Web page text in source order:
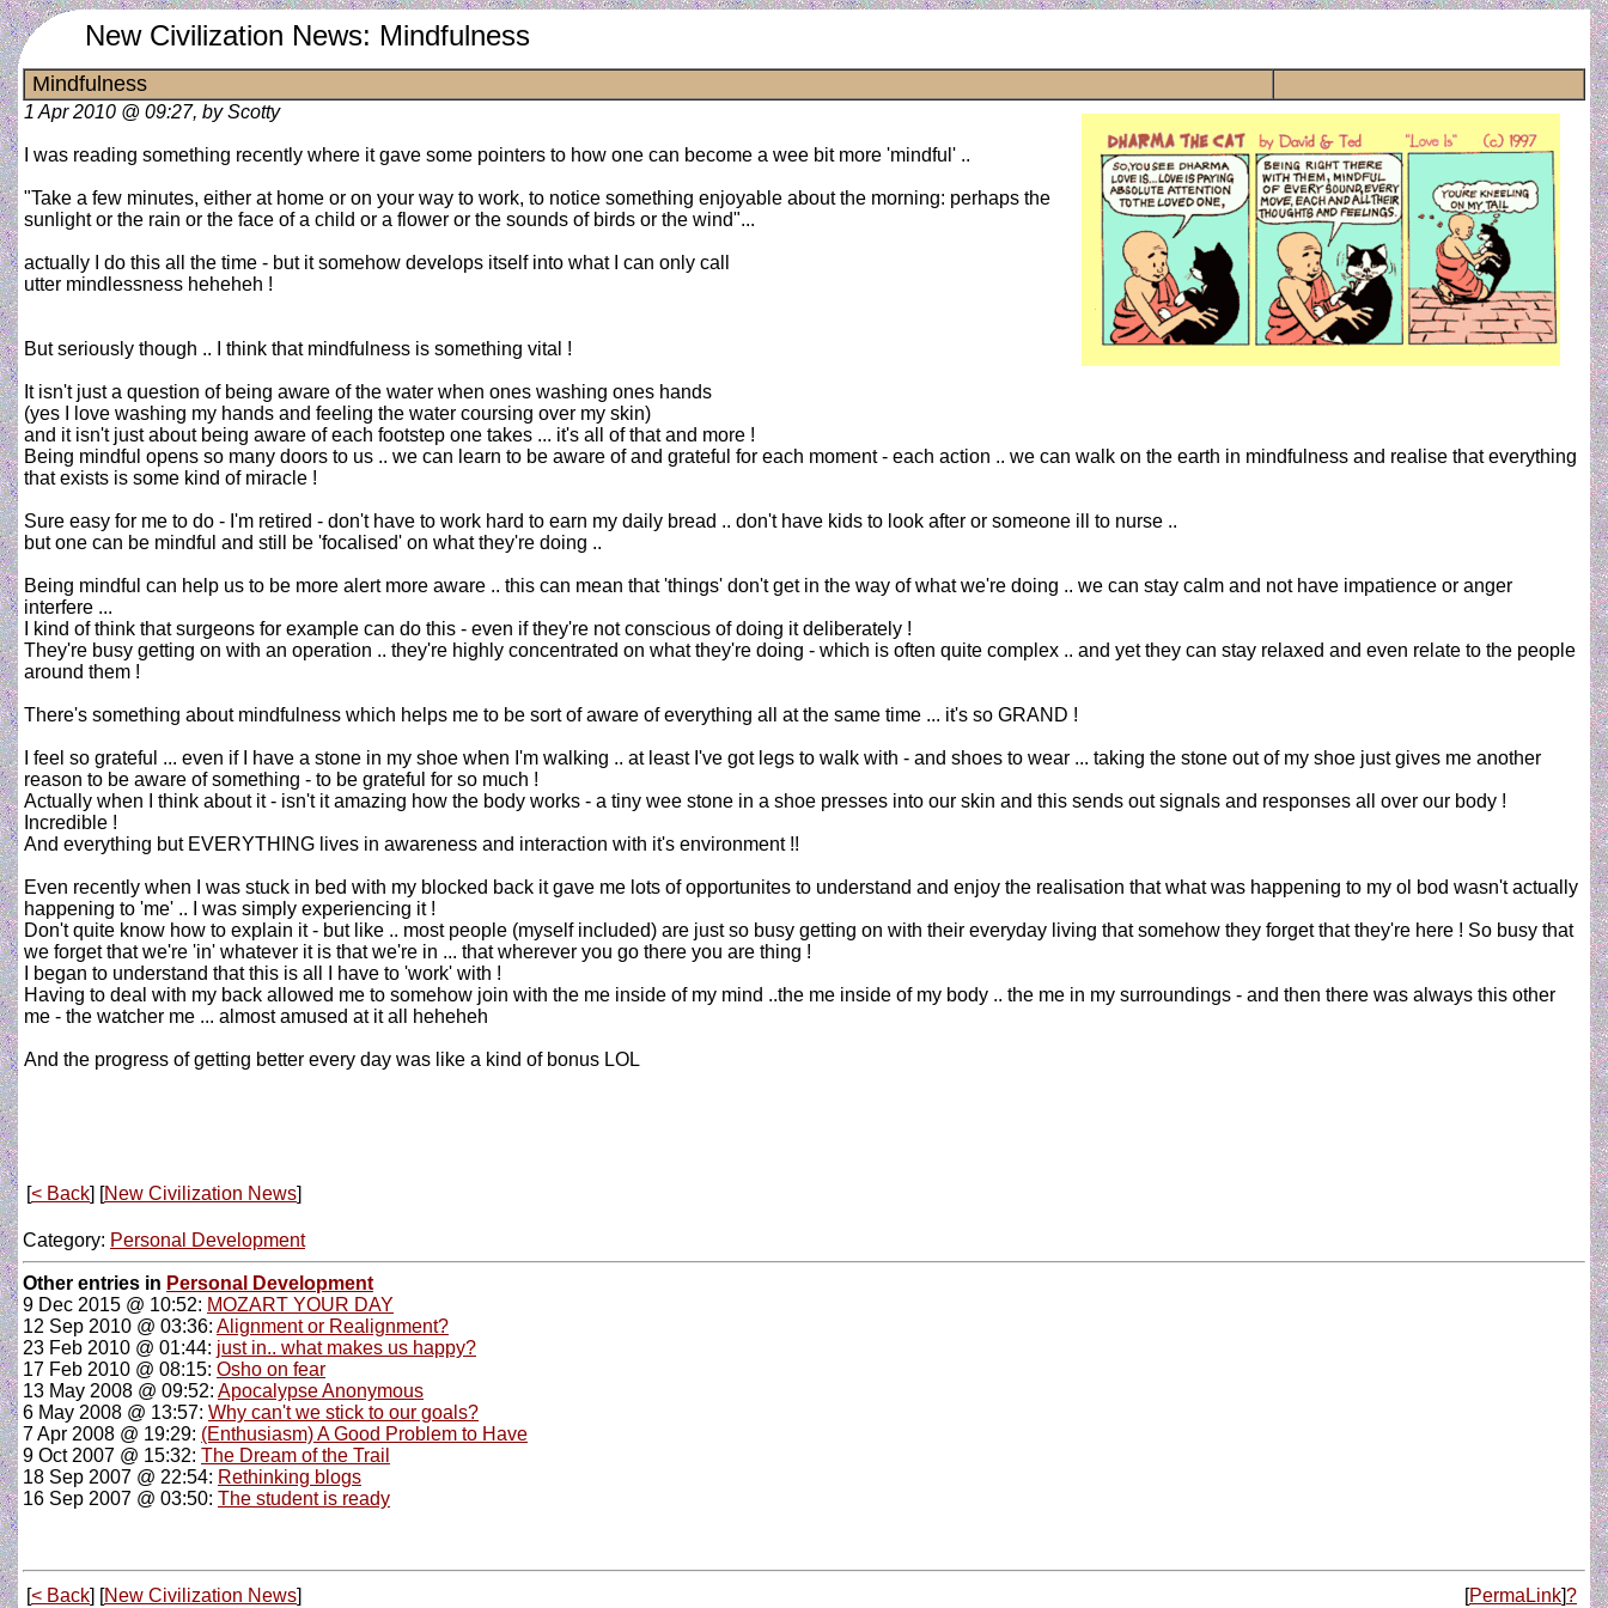
New Civilization News: Mindfulness
Mindfulness
1 Apr 2010 @ 09:27, by Scotty
I was reading something recently where it gave some pointers to how one can become a wee bit more 'mindful' ..
"Take a few minutes, either at home or on your way to work, to notice something enjoyable about the morning: perhaps the
sunlight or the rain or the face of a child or a flower or the sounds of birds or the wind"...
actually I do this all the time - but it somehow develops itself into what I can only call
utter mindlessness heheheh !
But seriously though .. I think that mindfulness is something vital !
It isn't just a question of being aware of the water when ones washing ones hands
(yes I love washing my hands and feeling the water coursing over my skin)
and it isn't just about being aware of each footstep one takes ... it's all of that and more !
Being mindful opens so many doors to us .. we can learn to be aware of and grateful for each moment - each action .. we can walk on the earth in mindfulness and realise that everything
that exists is some kind of miracle !
Sure easy for me to do - I'm retired - don't have to work hard to earn my daily bread .. don't have kids to look after or someone ill to nurse ..
but one can be mindful and still be 'focalised' on what they're doing ..
Being mindful can help us to be more alert more aware .. this can mean that 'things' don't get in the way of what we're doing .. we can stay calm and not have impatience or anger
interfere ...
I kind of think that surgeons for example can do this - even if they're not conscious of doing it deliberately !
They're busy getting on with an operation .. they're highly concentrated on what they're doing - which is often quite complex .. and yet they can stay relaxed and even relate to the people
around them !
There's something about mindfulness which helps me to be sort of aware of everything all at the same time ... it's so GRAND !
I feel so grateful ... even if I have a stone in my shoe when I'm walking .. at least I've got legs to walk with - and shoes to wear ... taking the stone out of my shoe just gives me another
reason to be aware of something - to be grateful for so much !
Actually when I think about it - isn't it amazing how the body works - a tiny wee stone in a shoe presses into our skin and this sends out signals and responses all over our body !
Incredible !
And everything but EVERYTHING lives in awareness and interaction with it's environment !!
Even recently when I was stuck in bed with my blocked back it gave me lots of opportunites to understand and enjoy the realisation that what was happening to my ol bod wasn't actually
happening to 'me' .. I was simply experiencing it !
Don't quite know how to explain it - but like .. most people (myself included) are just so busy getting on with their everyday living that somehow they forget that they're here ! So busy that
we forget that we're 'in' whatever it is that we're in ... that wherever you go there you are thing !
I began to understand that this is all I have to 'work' with !
Having to deal with my back allowed me to somehow join with the me inside of my mind ..the me inside of my body .. the me in my surroundings - and then there was always this other
me - the watcher me ... almost amused at it all heheheh
And the progress of getting better every day was like a kind of bonus LOL
[< Back] [New Civilization News]
Category: Personal Development
Other entries in Personal Development
9 Dec 2015 @ 10:52: MOZART YOUR DAY
12 Sep 2010 @ 03:36: Alignment or Realignment?
23 Feb 2010 @ 01:44: just in.. what makes us happy?
17 Feb 2010 @ 08:15: Osho on fear
13 May 2008 @ 09:52: Apocalypse Anonymous
6 May 2008 @ 13:57: Why can't we stick to our goals?
7 Apr 2008 @ 19:29: (Enthusiasm) A Good Problem to Have
9 Oct 2007 @ 15:32: The Dream of the Trail
18 Sep 2007 @ 22:54: Rethinking blogs
16 Sep 2007 @ 03:50: The student is ready
[< Back] [New Civilization News] [PermaLink]?